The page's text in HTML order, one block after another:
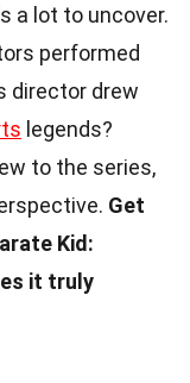
a lot to uncover.
performed
director drew
legends?
to the series,
Get
Kid:
it truly